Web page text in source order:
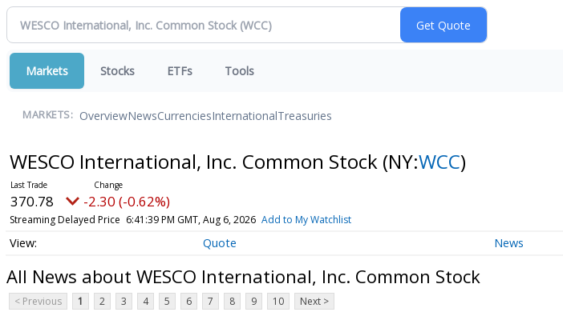
Markets Stocks ETFs Tools
MARKETS: OverviewNewsCurrenciesInternationalTreasuries
WESCO International, Inc. Common Stock (NY:WCC)
370.78 -2.30 (-0.62%)
Streaming Delayed Price 6:41:39 PM GMT, Aug 6, 2026 Add to My Watchlist
Quote News
All News about WESCO International, Inc. Common Stock
< Previous 1 2 3 4 5 6 7 8 9 10 Next >